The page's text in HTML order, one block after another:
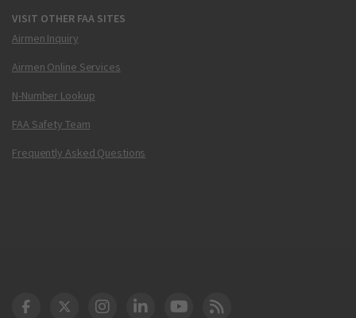
VISIT OTHER FAA SITES
Airmen Inquiry
Airmen Online Services
N-Number Lookup
FAA Safety Team
Frequently Asked Questions